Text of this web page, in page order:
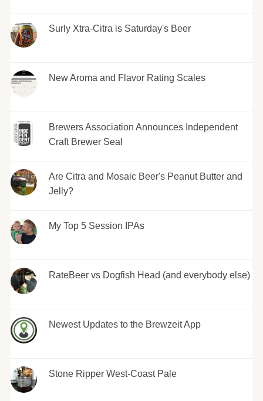
Surly Xtra-Citra is Saturday's Beer
New Aroma and Flavor Rating Scales
Brewers Association Announces Independent
Craft Brewer Seal
Are Citra and Mosaic Beer's Peanut Butter and
Jelly?
My Top 5 Session IPAs
RateBeer vs Dogfish Head (and everybody else)
Newest Updates to the Brewzeit App
Stone Ripper West-Coast Pale